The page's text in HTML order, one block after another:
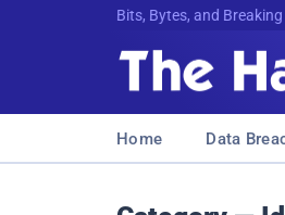
Bits, Bytes, and
Home Data